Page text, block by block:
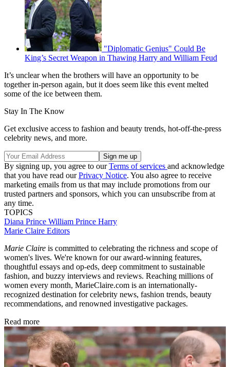
"Diplomatic Genius" Could Be
King’s Secret Weapon in Thawing Harry and William Feud
It’s unclear when the brothers will have an opportunity to be
together in-person again, but it does seem like this event melted
some of the ice between them.
Stay In The Know
Get exclusive access to fashion and beauty trends, hot-off-the-press
celebrity news, and more.
By signing up, you agree to ourTerms of services and acknowledge
that you have read ourPrivacy Notice. You also agree to receive
marketing emails from us that may include promotions from our
trusted partners and sponsors, which you can unsubscribe from at
any time.
TOPICS
Diana Prince William Prince Harry
Marie Claire Editors
Marie Claire is committed to celebrating the richness and scope of
women's lives. We're known for our award-winning features,
thoughtful essays and op-eds, deep commitment to sustainable
fashion, and buzzy interviews and reviews. Reaching millions of
women every month, MarieClaire.com is an internationally-
recognized destination for celebrity news, fashion trends, beauty
recommendations, and renowned investigative packages.
Read more